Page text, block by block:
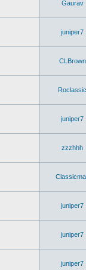
Gaurav
juniper7
CLBrown
Roclassic
juniper7
zzzhhh
juniper7
juniper7
juniper7